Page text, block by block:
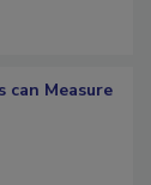
Measure